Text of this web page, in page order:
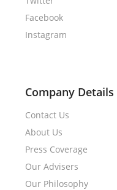
Facebook
Instagram
Company Details
Contact Us
About Us
Press Coverage
Our Advisers
Our Philosophy